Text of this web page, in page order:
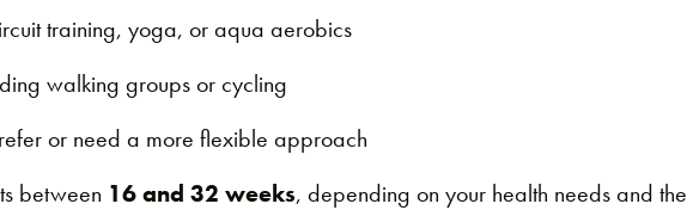
training, yoga, or aqua aerobics
walking groups or cycling
or need a more flexible approach
between 16 and 32 weeks, depending on your health needs and the